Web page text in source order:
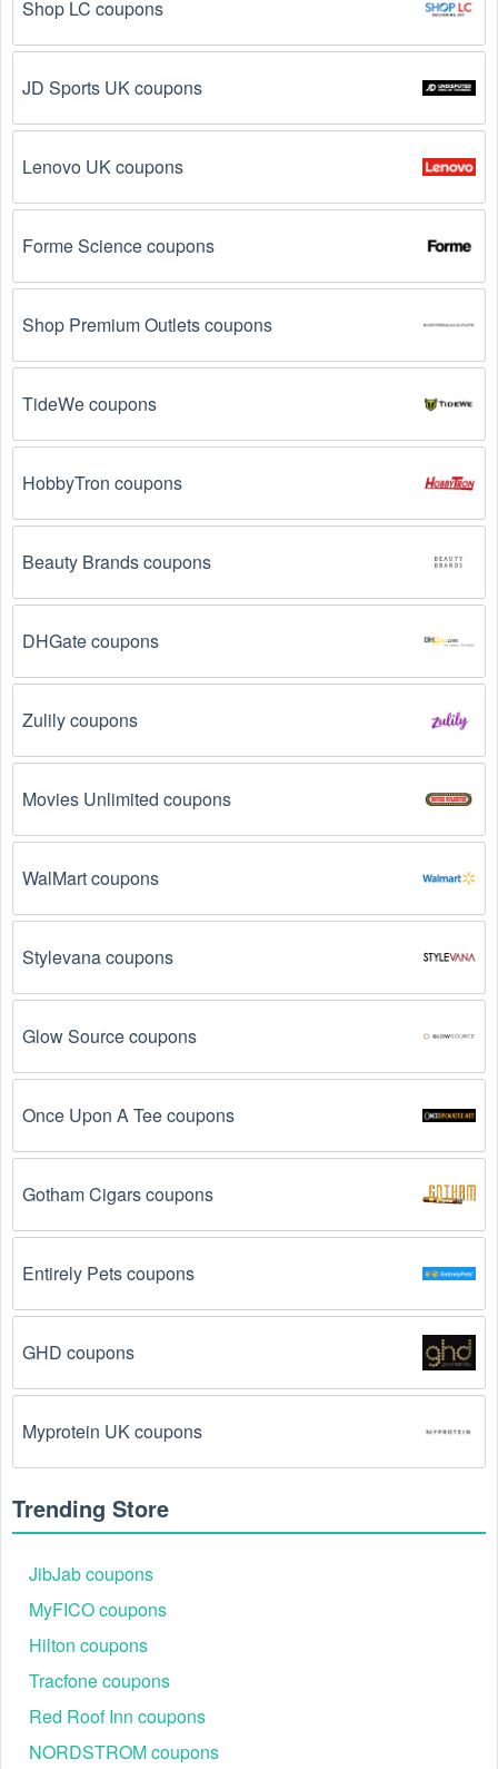
Shop LC coupons
JD Sports UK coupons
Lenovo UK coupons
Forme Science coupons
Shop Premium Outlets coupons
TideWe coupons
HobbyTron coupons
Beauty Brands coupons
DHGate coupons
Zulily coupons
Movies Unlimited coupons
WalMart coupons
Stylevana coupons
Glow Source coupons
Once Upon A Tee coupons
Gotham Cigars coupons
Entirely Pets coupons
GHD coupons
Myprotein UK coupons
Trending Store
JibJab coupons
MyFICO coupons
Hilton coupons
Tracfone coupons
Red Roof Inn coupons
NORDSTROM coupons